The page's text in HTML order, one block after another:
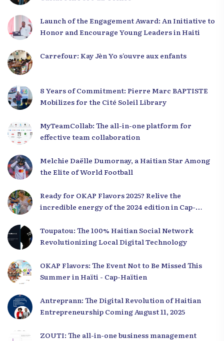
Launch of the Engagement Award: An Initiative to
Honor and Encourage Young Leaders in Haiti
Carrefour: Kay Jèn Yo s’ouvre aux enfants
8 Years of Commitment: Pierre Marc BAPTISTE
Mobilizes for the Cité Soleil Library
MyTeamCollab: The all-in-one platform for
effective team collaboration
Melchie Daëlle Dumornay, a Haitian Star Among
the Elite of World Football
Ready for OKAP Flavors 2025? Relive the
incredible energy of the 2024 edition in Cap-
Toupatou: The 100% Haitian Social Network
Revolutionizing Local Digital Technology
OKAP Flavors: The Event Not to Be Missed This
Summer in Haïti - Cap-Haïtien
Antreprann: The Digital Revolution of Haitian
Entrepreneurship Coming August 11, 2025
ZOUTI: The all-in-one business management